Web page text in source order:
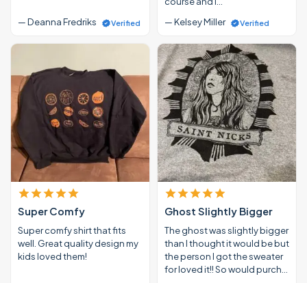
— Deanna Fredriks Verified
— Kelsey Miller
Verified
Super Comfy
Super comfy shirt that fits
well. Great quality design my
kids loved them!
Ghost Slightly Bigger
The ghost was slightly bigger
than I thought it would be but
the person I got the sweater
for loved it!! So would purch…